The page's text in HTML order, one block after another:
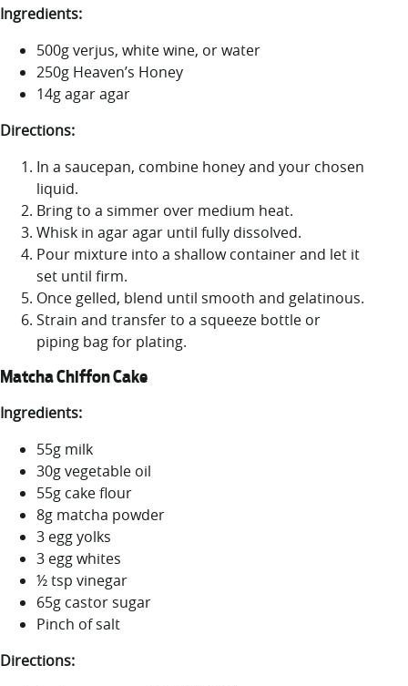
Ingredients:
500g verjus, white wine, or water
250g Heaven’s Honey
14g agar agar
Directions:
In a saucepan, combine honey and your chosen
liquid.
Bring to a simmer over medium heat.
Whisk in agar agar until fully dissolved.
Pour mixture into a shallow container and let it
set until firm.
Once gelled, blend until smooth and gelatinous.
Strain and transfer to a squeeze bottle or
piping bag for plating.
Matcha Chiffon Cake
Ingredients:
55g milk
30g vegetable oil
55g cake flour
8g matcha powder
3 egg yolks
3 egg whites
½ tsp vinegar
65g castor sugar
Pinch of salt
Directions: